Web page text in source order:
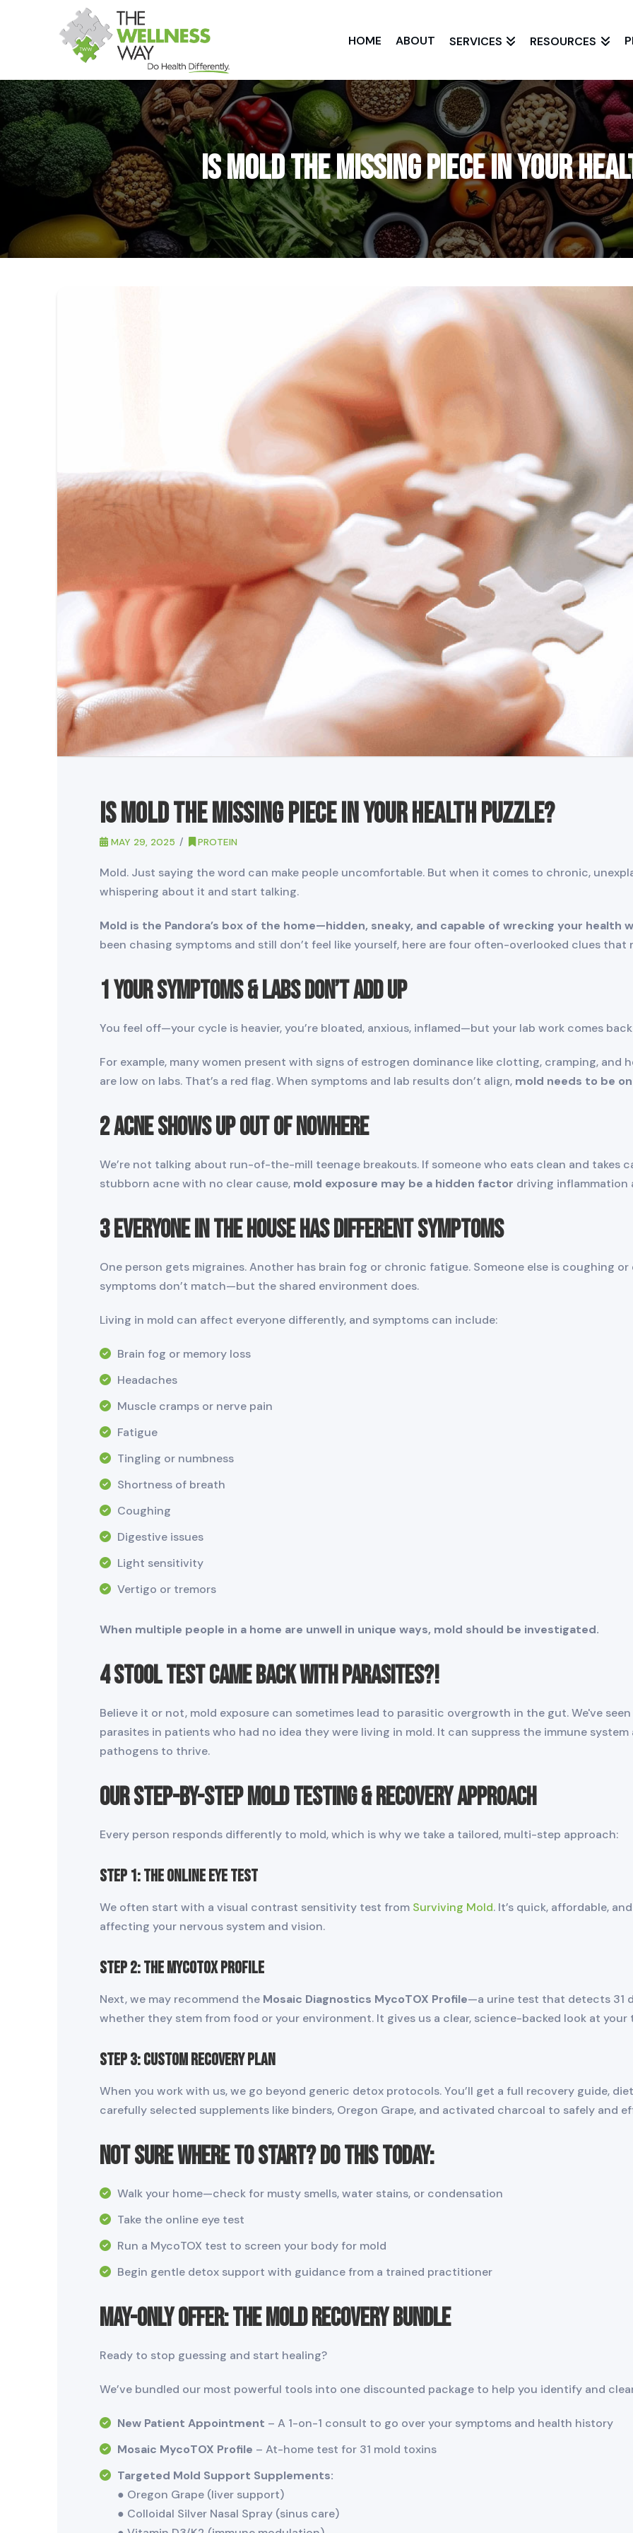
HOME ABOUT SERVICES RESOURCES
Is Mold the Missing Piece in Your
Is Mold the Missing Piece in Your Health Puzzle?
MAY 29, 2025 PROTEIN
Mold. Just saying the word can make people uncomfortable. But when it comes to chronic,
whispering about it and start talking.
Mold is the Pandora’s box of the home—hidden, sneaky, and capable of wrecking your health
been chasing symptoms and still don’t feel like yourself, here are four often-overlooked clues that
1 Your Symptoms & Labs Don’t Add Up
You feel off—your cycle is heavier, you’re bloated, anxious, inflamed—but your lab work comes back
For example, many women present with signs of estrogen dominance like clotting, cramping, and
are low on labs. That’s a red flag. When symptoms and lab results don’t align, mold needs to be
2 Acne Shows Up Out of Nowhere
We’re not talking about run-of-the-mill teenage breakouts. If someone who eats clean and takes
stubborn acne with no clear cause, mold exposure may be a hidden factor driving inflammation
3 Everyone in the House Has Different Symptoms
One person gets migraines. Another has brain fog or chronic fatigue. Someone else is coughing or
symptoms don’t match—but the shared environment does.
Living in mold can affect everyone differently, and symptoms can include:
Brain fog or memory loss
Headaches
Muscle cramps or nerve pain
Fatigue
Tingling or numbness
Shortness of breath
Coughing
Digestive issues
Light sensitivity
Vertigo or tremors
When multiple people in a home are unwell in unique ways, mold should be investigated.
4 Stool Test Came Back with Parasites?!
Believe it or not, mold exposure can sometimes lead to parasitic overgrowth in the gut. We've
parasites in patients who had no idea they were living in mold. It can suppress the immune
pathogens to thrive.
Our Step-by-Step Mold Testing & Recovery Approach
Every person responds differently to mold, which is why we take a tailored, multi-step approach:
STEP 1: The Online Eye Test
We often start with a visual contrast sensitivity test from Surviving Mold. It’s quick, affordable,
affecting your nervous system and vision.
STEP 2: The MycoTOX Profile
Next, we may recommend the Mosaic Diagnostics MycoTOX Profile—a urine test that detects 31
whether they stem from food or your environment. It gives us a clear, science-backed look at your
STEP 3: Custom Recovery Plan
When you work with us, we go beyond generic detox protocols. You’ll get a full recovery guide,
carefully selected supplements like binders, Oregon Grape, and activated charcoal to safely and
Not Sure Where to Start? Do This Today:
Walk your home—check for musty smells, water stains, or condensation
Take the online eye test
Run a MycoTOX test to screen your body for mold
Begin gentle detox support with guidance from a trained practitioner
May-Only Offer: The Mold Recovery Bundle
Ready to stop guessing and start healing?
We’ve bundled our most powerful tools into one discounted package to help you identify and
New Patient Appointment – A 1-on-1 consult to go over your symptoms and health history
Mosaic MycoTOX Profile – At-home test for 31 mold toxins
Targeted Mold Support Supplements:
● Oregon Grape (liver support)
● Colloidal Silver Nasal Spray (sinus care)